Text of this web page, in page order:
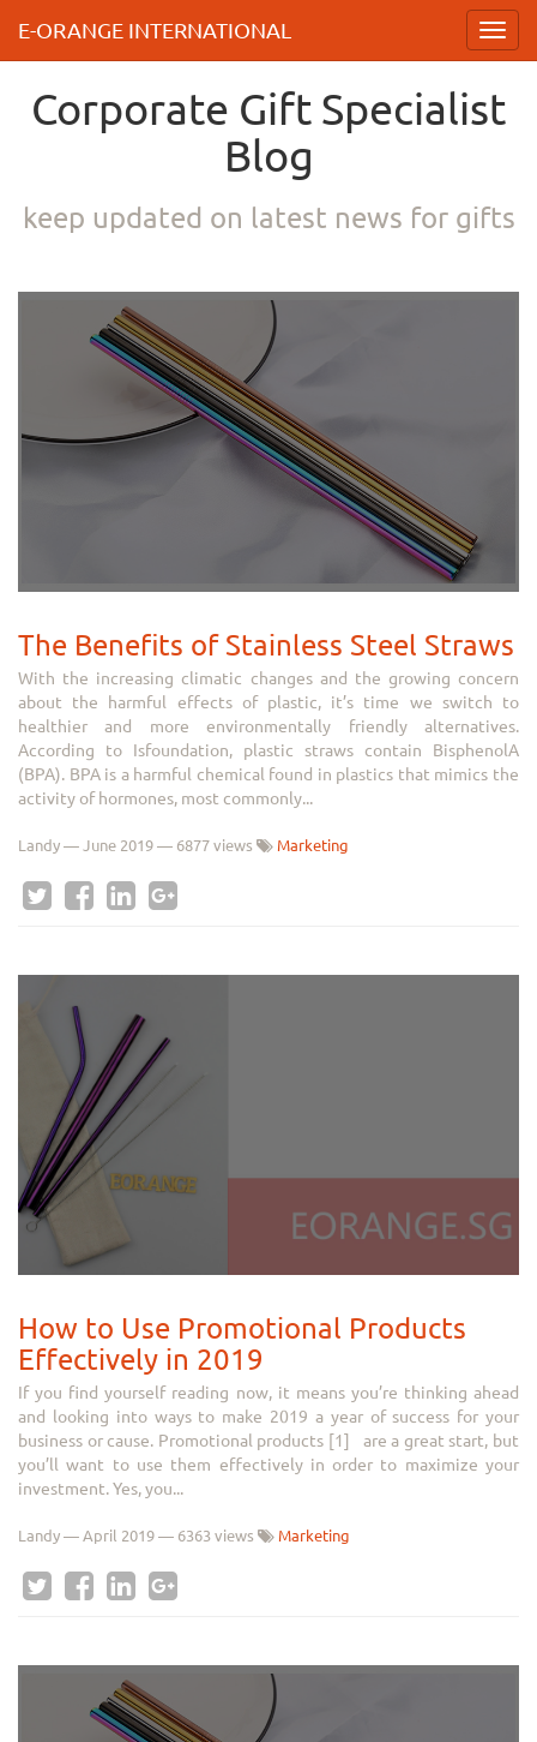
E-ORANGE INTERNATIONAL
Corporate Gift Specialist
Blog
keep updated on latest news for gifts
The Benefits of Stainless Steel Straws
With the increasing climatic changes and the growing concern
about the harmful effects of plastic, it’s time we switch to
healthier and more environmentally friendly alternatives.
According to Isfoundation, plastic straws contain BisphenolA
(BPA). BPA is a harmful chemical found in plastics that mimics the
activity of hormones, most commonly...
Landy — June 2019 — 6877 views Marketing
How to Use Promotional Products
Effectively in 2019
If you find yourself reading now, it means you’re thinking ahead
and looking into ways to make 2019 a year of success for your
business or cause. Promotional products [1] are a great start, but
you’ll want to use them effectively in order to maximize your
investment. Yes, you...
Landy — April 2019 — 6363 views Marketing